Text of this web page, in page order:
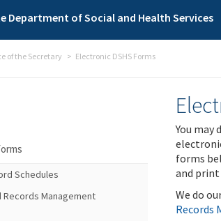
Department of Social and Health Services
of the Secretary Electronic DSHS Forms
You may
forms
and print
We do
Records
Schedules
Records Management